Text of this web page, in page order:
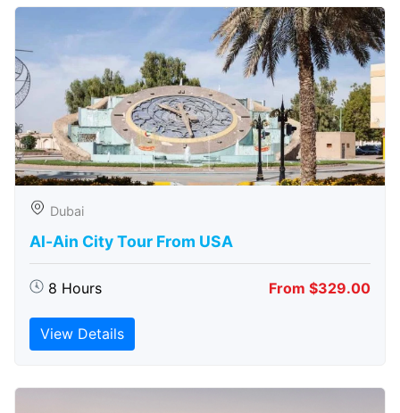
Dubai
Al-Ain City Tour From USA
8 Hours From $329.00
View Details